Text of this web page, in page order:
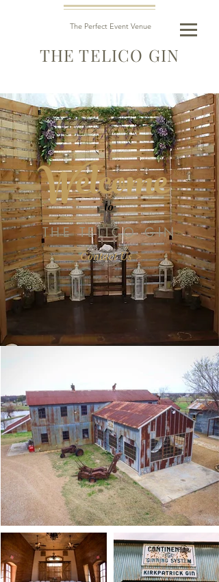
The Perfect Event Venue
THE TELICO GIN
to
THE TELICO GIN
Welcome
Contact Us >